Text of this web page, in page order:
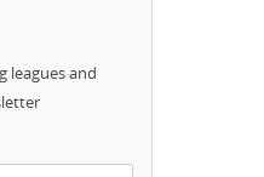
leagues and